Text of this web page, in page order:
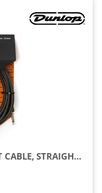
MXR 10' STANDARD INSTRUMENT CABLE, STRAIGHT / STRAIGHT